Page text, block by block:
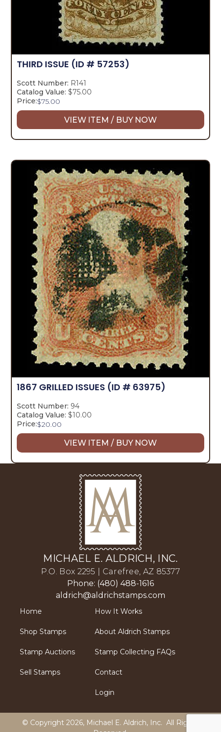
THIRD ISSUE (ID # 57253)
Scott Number: R141
Catalog Value: $75.00
Price:$75.00
VIEW ITEM / BUY NOW
1867 GRILLED ISSUES (ID # 63975)
Scott Number: 94
Catalog Value: $10.00
Price:$20.00
VIEW ITEM / BUY NOW
MICHAEL E. ALDRICH, INC.
P.O. Box 2295 | Carefree, AZ 85377
Phone: (480) 488-1616
aldrich@aldrichstamps.com
Home
Shop Stamps
Stamp Auctions
Sell Stamps
How It Works
About Aldrich Stamps
Stamp Collecting FAQs
Contact
Login
© Copyright 2026, Michael E. Aldrich, Inc. All Rights